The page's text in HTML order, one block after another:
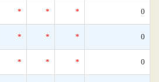
* * * 0
* * * 0
* * * 0